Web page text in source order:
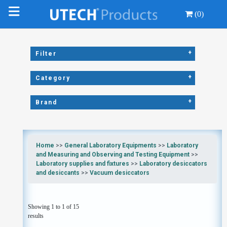
(0)
Filter +
Category +
Brand +
Home >> General Laboratory Equipments >> Laboratory
and Measuring and Observing and Testing Equipment>>
Laboratory supplies and fixtures >> Laboratory desiccators
and desiccants >> Vacuum desiccators
Showing 1 to 1 of 15
results